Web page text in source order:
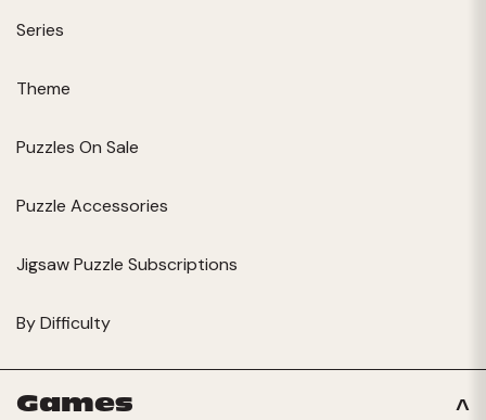
Series
Theme
Puzzles On Sale
Puzzle Accessories
Jigsaw Puzzle Subscriptions
By Difficulty
Games